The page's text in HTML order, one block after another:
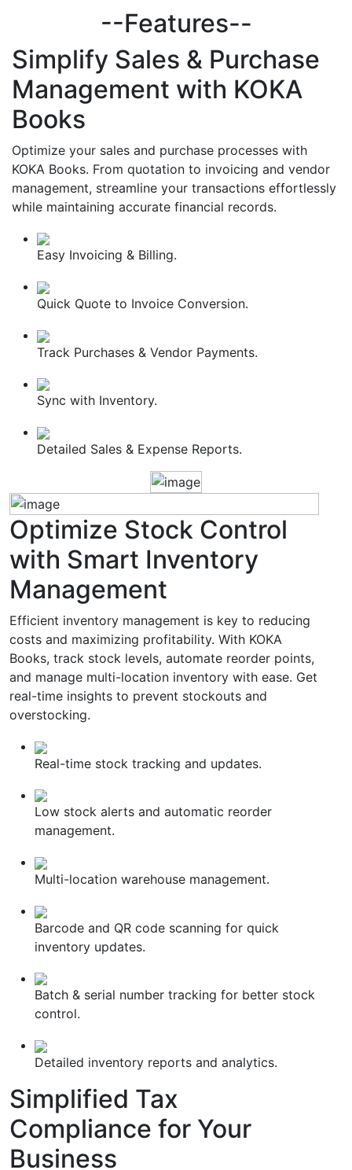
--Features--
Simplify Sales & Purchase
Management with KOKA
Books
Optimize your sales and purchase processes with
KOKA Books. From quotation to invoicing and vendor
management, streamline your transactions effortlessly
while maintaining accurate financial records.
Easy Invoicing & Billing.
Quick Quote to Invoice Conversion.
Track Purchases & Vendor Payments.
Sync with Inventory.
Detailed Sales & Expense Reports.
Optimize Stock Control
with Smart Inventory
Management
Efficient inventory management is key to reducing
costs and maximizing profitability. With KOKA
Books, track stock levels, automate reorder points,
and manage multi-location inventory with ease. Get
real-time insights to prevent stockouts and
overstocking.
Real-time stock tracking and updates.
Low stock alerts and automatic reorder
management.
Multi-location warehouse management.
Barcode and QR code scanning for quick
inventory updates.
Batch & serial number tracking for better stock
control.
Detailed inventory reports and analytics.
Simplified Tax
Compliance for Your
Business